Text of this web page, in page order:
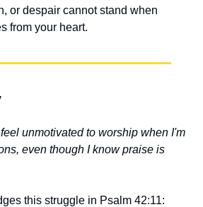
or despair cannot stand when
from your heart.
unmotivated to worship when I'm
even though I know praise is
this struggle in Psalm 42:11: